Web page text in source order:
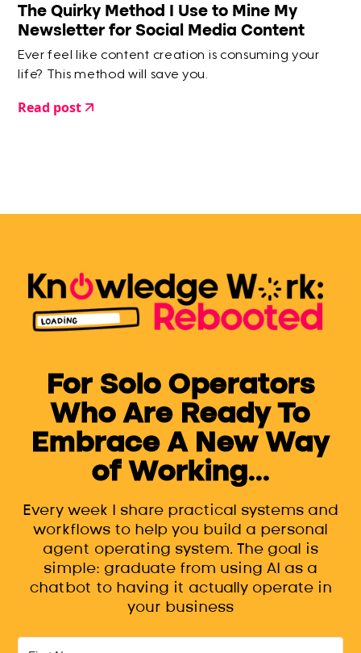
The Quirky Method I Use to Mine My
Newsletter for Social Media Content
Ever feel like content creation is consuming your
life? This method will save you.
Read post
For Solo Operators
Who Are Ready To
Embrace A New Way
of Working...
Every week I share practical systems and
workflows to help you build a personal
agent operating system. The goal is
simple: graduate from using AI as a
chatbot to having it actually operate in
your business